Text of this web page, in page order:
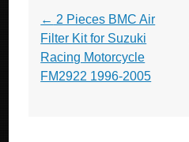
Post navigation
← 2 Pieces BMC Air
Filter Kit for Suzuki
Racing Motorcycle
FM2922 1996-2005